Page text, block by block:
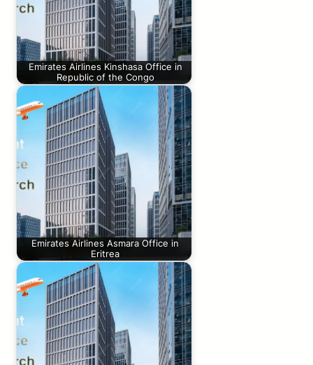
Emirates Airlines Kinshasa Office in
Republic of the Congo
Emirates Airlines Asmara Office in
Eritrea